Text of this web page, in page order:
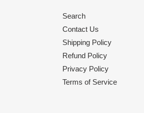
Search
Contact Us
Shipping Policy
Refund Policy
Privacy Policy
Terms of Service